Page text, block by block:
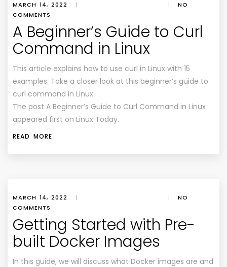
MARCH 14, 2022 | |
NO
COMMENTS
A Beginner’s Guide to Curl
Command in Linux
This article explains how to use curl in Linux with 15
examples. Take a closer look at this beginner’s guide to
curl command in Linux.
The post A Beginner’s Guide to Curl Command in Linux
appeared first on Linux Today.
READ MORE
MARCH 14, 2022 | |
NO
COMMENTS
Getting Started with Pre-
built Docker Images
In this guide, we will discuss what Docker images are and